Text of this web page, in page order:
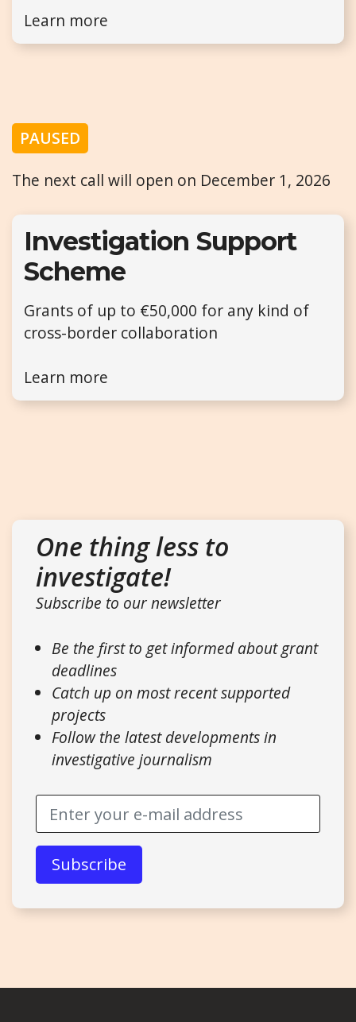
Learn more
PAUSED
The next call will open on December 1, 2026
Investigation Support
Scheme
Grants of up to €50,000 for any kind of
cross-border collaboration
Learn more
One thing less to
investigate!
Subscribe to our newsletter
Be the first to get informed about grant
deadlines
Catch up on most recent supported
projects
Follow the latest developments in
investigative journalism